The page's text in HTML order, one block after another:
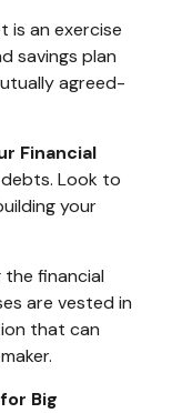
is an exercise
savings plan
agreed-
Financial
Look to
your
the financial
are vested in
that can
Big